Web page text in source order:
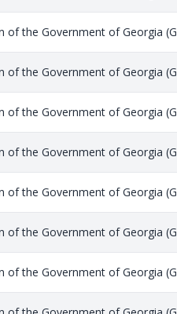
the Government of Georgia
the Government of Georgia
the Government of Georgia
the Government of Georgia
the Government of Georgia
the Government of Georgia
the Government of Georgia